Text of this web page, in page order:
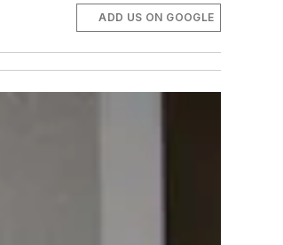
ADD US ON GOOGLE